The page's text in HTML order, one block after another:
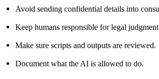
Avoid sending confidential details into
Keep humans responsible for legal
Make sure scripts and outputs are reviewed.
Document what the AI is allowed to do.